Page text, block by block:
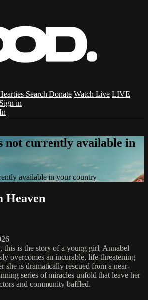
Search Donate Watch Live LIVE
Sign in
not currently available in
available in your country
Heaven
this is the story of a young girl, Annabel
overcomes an incurable, life-threatening
she is dramatically rescued from a near-
series of miracles unfold that leave her
and community baffled.